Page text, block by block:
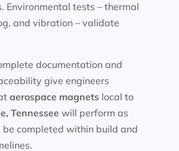
Environmental tests – thermal
and vibration – validate
documentation and
give engineers
aerospace magnetslocal to
Tennessee will perform as
be completed within build and